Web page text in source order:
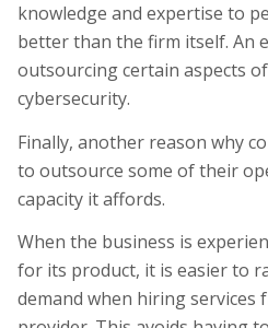
knowledge and expertise to
better than the firm itself. An
outsourcing certain aspects
cybersecurity.
Finally, another reason why
to outsource some of their
capacity it affords.
When the business is
for its product, it is easier to
demand when hiring services